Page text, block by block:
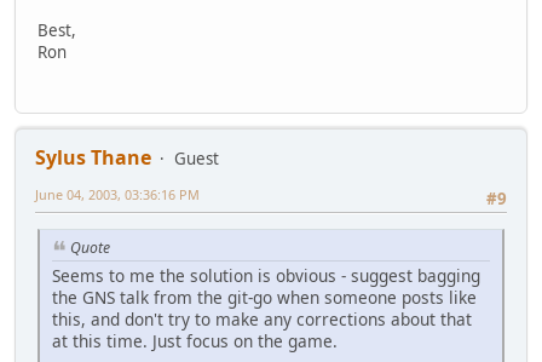
Best,
Ron
Sylus Thane
Guest
#9
June 04, 2003, 03:36:16 PM
Quote
Seems to me the solution is obvious - suggest bagging
the GNS talk from the git-go when someone posts like
this, and don't try to make any corrections about that
at this time. Just focus on the game.